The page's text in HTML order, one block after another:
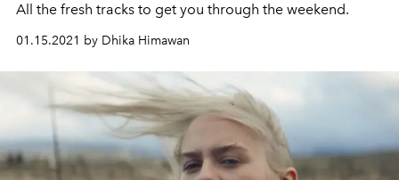
All the fresh tracks to get you through the weekend.
01.15.2021 by Dhika Himawan